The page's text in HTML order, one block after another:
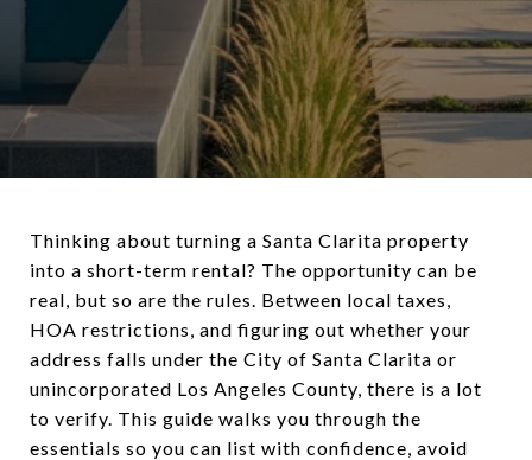
Thinking about turning a Santa Clarita property
into a short-term rental? The opportunity can be
real, but so are the rules. Between local taxes,
HOA restrictions, and figuring out whether your
address falls under the City of Santa Clarita or
unincorporated Los Angeles County, there is a lot
to verify. This guide walks you through the
essentials so you can list with confidence, avoid